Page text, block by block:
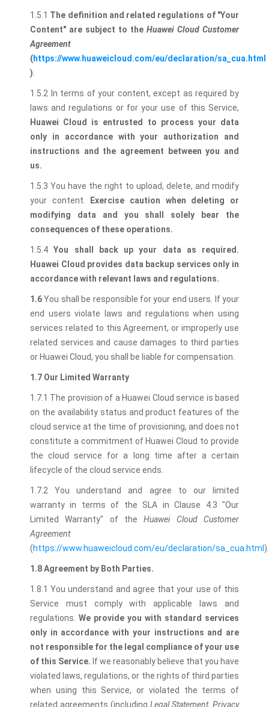
1.5.1 The definition and related regulations of "Your
Content" are subject to the Huawei Cloud Customer
Agreement
(https://www.huaweicloud.com/eu/declaration/sa_cua.html
)
1.5.2 In terms of your content, except as required by
laws and regulations or for your use of this Service,
Huawei Cloud is entrusted to process your data
only in accordance with your authorization and
instructions and the agreement between you and
us.
1.5.3 You have the right to upload, delete, and modify
your content.
Exercise caution when deleting or
modifying data and you shall solely bear the
consequences of these operations.
1.5.4 You shall back up your data as required.
Huawei Cloud provides data backup services only in
accordance with relevant laws and regulations.
1.6You shall be responsible for your end users. If your
end users violate laws and regulations when using
services related to this Agreement, or improperly use
related services and cause damages to third parties
or Huawei Cloud, you shall be liable for compensation.
1.7 Our Limited Warranty
1.7.1 The provision of a Huawei Cloud service is based
on the availability status and product features of the
cloud service at the time of provisioning, and does not
constitute a commitment of Huawei Cloud to provide
the cloud service for a long time after a certain
lifecycle of the cloud service ends.
1.7.2 You understand and agree to our limited
warranty in terms of the SLA in Clause 4.3 "Our
Limited Warranty" of theHuawei Cloud Customer
Agreement
(https://www.huaweicloud.com/eu/declaration/sa_cua.html ).
1.8 Agreement by Both Parties.
1.8.1 You understand and agree that your use of this
Service must comply with applicable laws and
regulations. We provide you with standard services
only in accordance with your instructions and are
not responsible for the legal compliance of your use
of this Service. If we reasonably believe that you have
violated laws, regulations, or the rights of third parties
when using this Service, or violated the terms of
related agreements (including Legal Statement, Privacy